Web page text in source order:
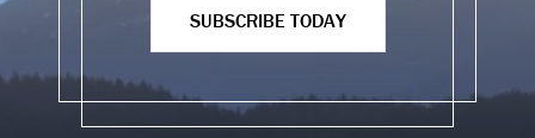
SUBSCRIBE TODAY